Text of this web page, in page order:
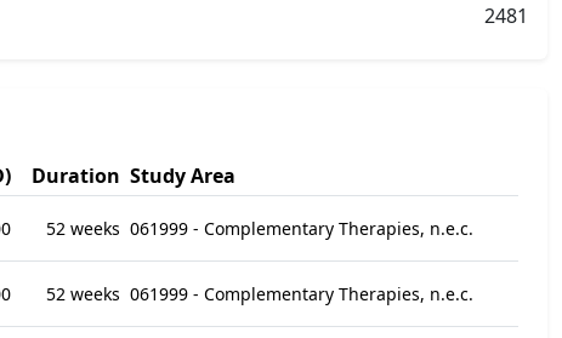
2481
Duration Study Area
52 weeks 061999 - Complementary Therapies, n.e.c.
52 weeks 061999 - Complementary Therapies, n.e.c.